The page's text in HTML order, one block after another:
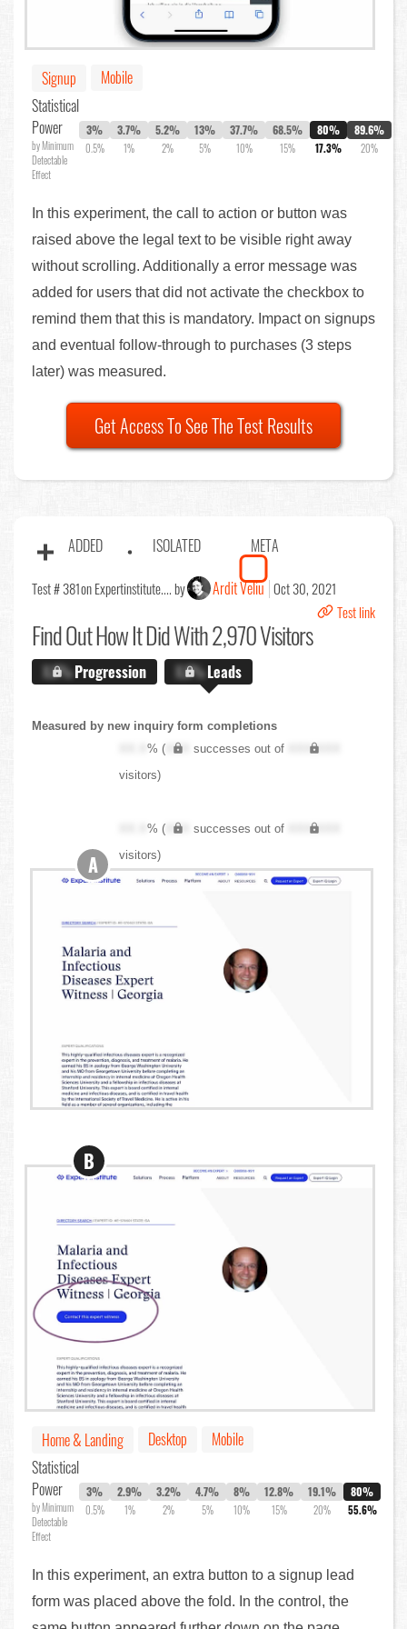
Signup
Mobile
Statistical
Power
by Minimum
Detectable
Effect
3%
0.5%
3.7%
1%
5.2%
2%
13%
5%
37.7%
10%
68.5%
15%
80%
17.3%
89.6%
20%
In this experiment, the call to action or button was
raised above the legal text to be visible right away
without scrolling. Additionally a error message was
added for users that did not activate the checkbox to
remind them that this is mandatory. Impact on signups
and eventual follow-through to purchases (3 steps
later) was measured.
Get Access To See The Test Results
ADDED ISOLATED META
Test # 381on Expertinstitute.... by Ardit Veliu Oct 30, 2021
Test link
Find OutHow It Did With 2,970 Visitors
X.X%Progression X.X%Leads
Measured by new inquiry form completions
XX.X% ( XXX successes out of
XXX,XXX
visitors)
XX.X% ( XXX successes out of
XXX,XXX
visitors)
A
B
Home & Landing Desktop
Mobile
Statistical
Power
by Minimum
Detectable
Effect
3%
0.5%
2.9%
1%
3.2%
2%
4.7%
5%
8%
10%
12.8%
15%
19.1%
20%
80%
55.6%
In this experiment, an extra button to a signup lead
form was placed above the fold. In the control, the